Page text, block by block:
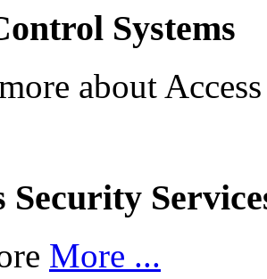
Systems
about
Security
More ...